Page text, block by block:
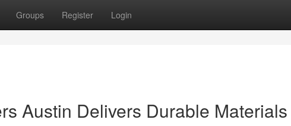
Groups Register Login
Austin Delivers Durable Materials